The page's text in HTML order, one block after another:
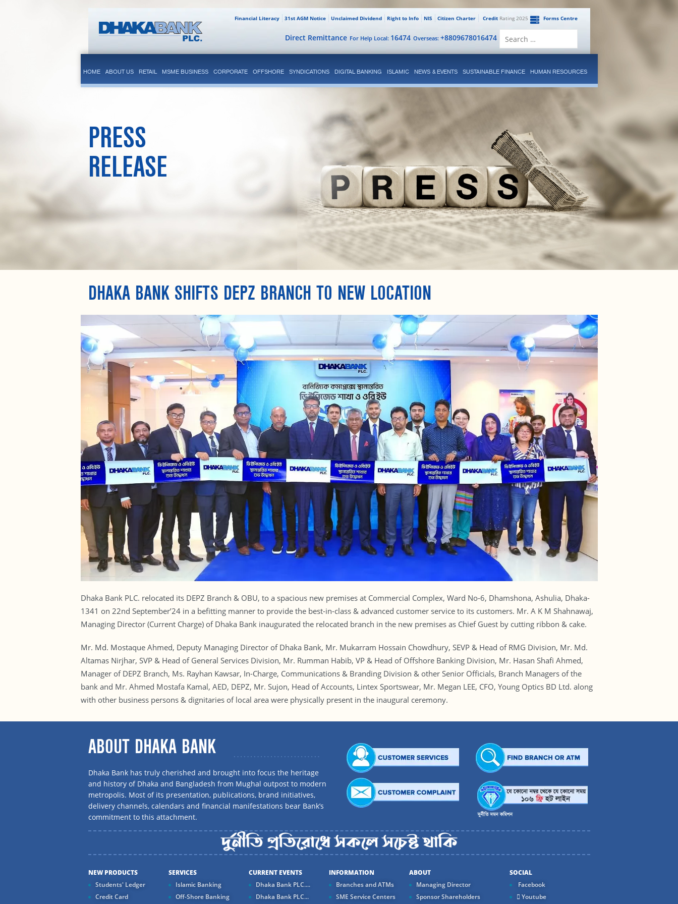
Forms Centre
CreditRating 2025
Citizen Charter
NIS
Right to Info
Unclaimed Dividend
31st AGM Notice
Financial Literacy
Overseas: +8809678016474
For Help Local: 16474
Direct Remittance
HOME ABOUT US RETAIL MSME BUSINESS CORPORATE OFFSHORE SYNDICATIONS DIGITAL BANKING ISLAMIC NEWS & EVENTS SUSTAINABLE FINANCE HUMAN RESOURCES
PRESS
RELEASE
DHAKA BANK SHIFTS DEPZ BRANCH TO NEW LOCATION
Dhaka Bank PLC. relocated its DEPZ Branch & OBU, to a spacious new premises at Commercial Complex, Ward No-6, Dhamshona, Ashulia, Dhaka-
1341 on 22nd September’24 in a befitting manner to provide the best-in-class & advanced customer service to its customers. Mr. A K M Shahnawaj,
Managing Director (Current Charge) of Dhaka Bank inaugurated the relocated branch in the new premises as Chief Guest by cutting ribbon & cake.
Mr. Md. Mostaque Ahmed, Deputy Managing Director of Dhaka Bank, Mr. Mukarram Hossain Chowdhury, SEVP & Head of RMG Division, Mr. Md.
Altamas Nirjhar, SVP & Head of General Services Division, Mr. Rumman Habib, VP & Head of Offshore Banking Division, Mr. Hasan Shafi Ahmed,
Manager of DEPZ Branch, Ms. Rayhan Kawsar, In-Charge, Communications & Branding Division & other Senior Officials, Branch Managers of the
bank and Mr. Ahmed Mostafa Kamal, AED, DEPZ, Mr. Sujon, Head of Accounts, Lintex Sportswear, Mr. Megan LEE, CFO, Young Optics BD Ltd. along
with other business persons & dignitaries of local area were physically present in the inaugural ceremony.
ABOUT DHAKA BANK
Dhaka Bank has truly cherished and brought into focus the heritage
and history of Dhaka and Bangladesh from Mughal outpost to modern
metropolis. Most of its presentation, publications, brand initiatives,
delivery channels, calendars and financial manifestations bear Bank’s
commitment to this attachment.
NEW PRODUCTS
Students' Ledger
Credit Card
SERVICES
Islamic Banking
Off-Shore Banking
CURRENT EVENTS
Dhaka Bank PLC....
Dhaka Bank PLC...
INFORMATION
Branches and ATMs
SME Service Centers
ABOUT
Managing Director
Sponsor Shareholders
SOCIAL
Facebook
Youtube